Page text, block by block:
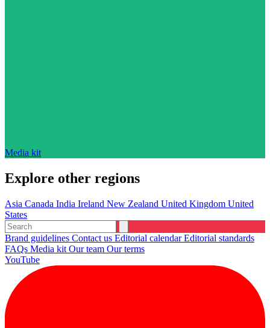
Media kit
Explore other regions
Asia Canada India Ireland New Zealand United Kingdom United
States
Brand guidelines Contact us Editorial calendarEditorial standards
FAQs Media kit Our team Our terms
YouTube